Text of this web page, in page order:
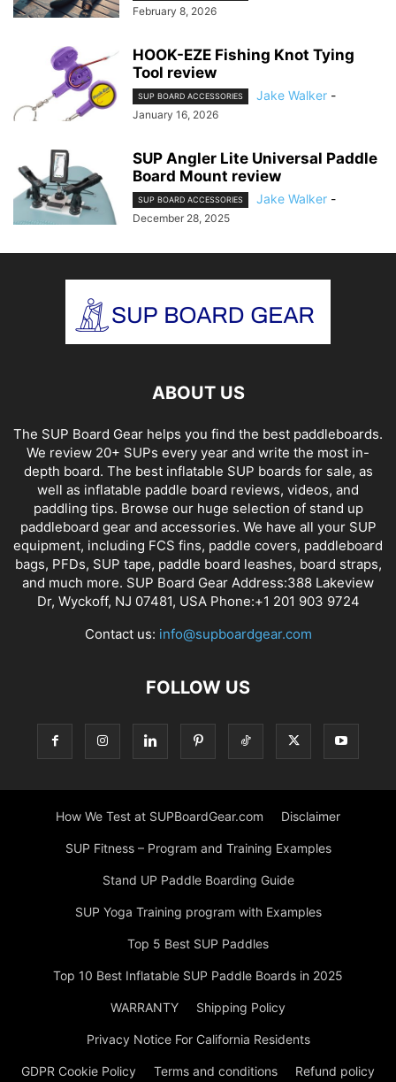
February 8, 2026
HOOK-EZE Fishing Knot Tying
Tool review
SUP BOARD ACCESSORIES Jake Walker -
January 16, 2026
SUP Angler Lite Universal Paddle
Board Mount review
SUP BOARD ACCESSORIES Jake Walker -
December 28, 2025
ABOUT US
The SUP Board Gear helps you find the best paddleboards.
We review 20+ SUPs every year and write the most in-
depth board. The best inflatable SUP boards for sale, as
well as inflatable paddle board reviews, videos, and
paddling tips. Browse our huge selection of stand up
paddleboard gear and accessories. We have all your SUP
equipment, including FCS fins, paddle covers, paddleboard
bags, PFDs, SUP tape, paddle board leashes, board straps,
and much more. SUP Board Gear Address:388 Lakeview
Dr, Wyckoff, NJ 07481, USA Phone:+1 201 903 9724
Contact us: info@supboardgear.com
FOLLOW US
How We Test at SUPBoardGear.com Disclaimer
SUP Fitness – Program and Training Examples
Stand UP Paddle Boarding Guide
SUP Yoga Training program with Examples
Top 5 Best SUP Paddles
Top 10 Best Inflatable SUP Paddle Boards in 2025
WARRANTY Shipping Policy
Privacy Notice For California Residents
GDPR Cookie Policy Terms and conditions Refund policy